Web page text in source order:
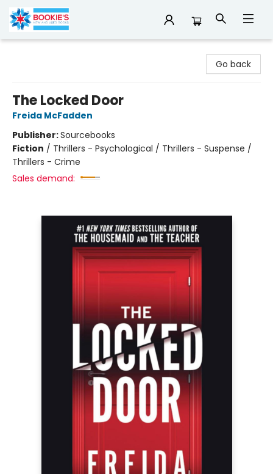
Go back
The Locked Door
Freida McFadden
Publisher:Sourcebooks
Fiction / Thrillers - Psychological / Thrillers - Suspense /
Thrillers - Crime
Sales demand: